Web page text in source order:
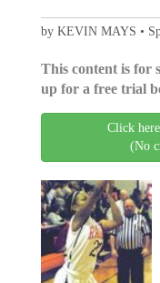
by KEVIN MAYS •
This content is for
up for a free trial
Click
(No